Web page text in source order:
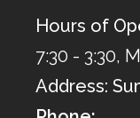
Hours of
7:30 - 3:30,
Address: